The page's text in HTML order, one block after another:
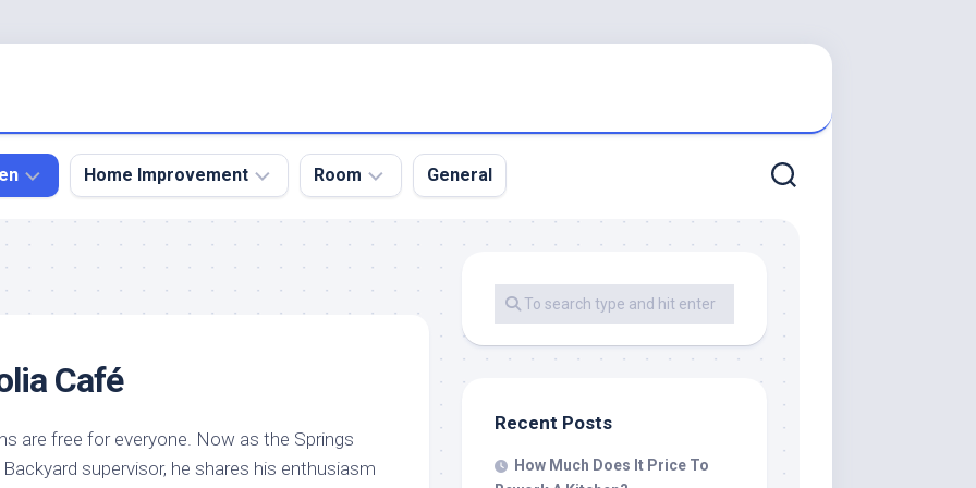
Home Improvement
Home
Home
Remodel
Kitchen
Room
Bed
Garage
Guest
General
Café
are free for everyone. Now as the Springs
supervisor, he shares his enthusiasm
Recent Posts
How Much Does It Price To